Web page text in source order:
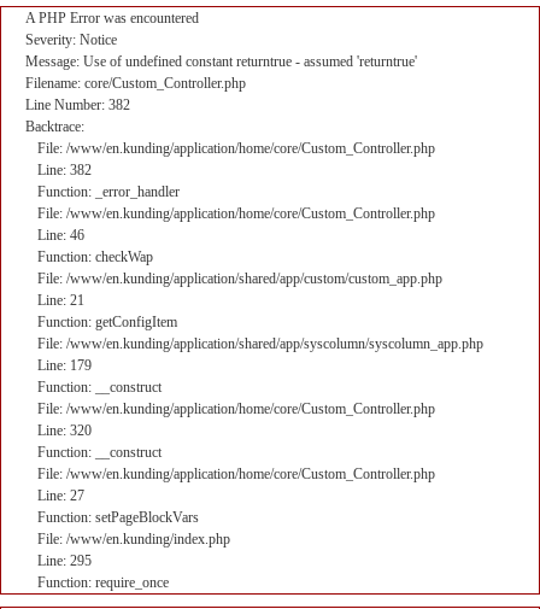
A PHP Error was encountered
Severity: Notice
Message: Use of undefined constant returntrue - assumed 'returntrue'
Filename: core/Custom_Controller.php
Line Number: 382
Backtrace:
File: /www/en.kunding/application/home/core/Custom_Controller.php
Line: 382
Function: _error_handler
File: /www/en.kunding/application/home/core/Custom_Controller.php
Line: 46
Function: checkWap
File: /www/en.kunding/application/shared/app/custom/custom_app.php
Line: 21
Function: getConfigItem
File: /www/en.kunding/application/shared/app/syscolumn/syscolumn_app.php
Line: 179
Function: __construct
File: /www/en.kunding/application/home/core/Custom_Controller.php
Line: 320
Function: __construct
File: /www/en.kunding/application/home/core/Custom_Controller.php
Line: 27
Function: setPageBlockVars
File: /www/en.kunding/index.php
Line: 295
Function: require_once